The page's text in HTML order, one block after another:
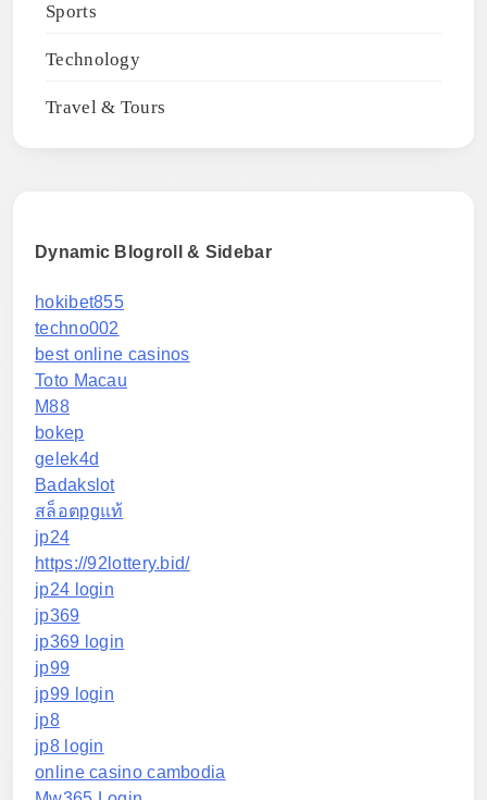
Sports
Technology
Travel & Tours
Dynamic Blogroll & Sidebar
hokibet855
techno002
best online casinos
Toto Macau
M88
bokep
gelek4d
Badakslot
สล็อตpgแท้
jp24
https://92lottery.bid/
jp24 login
jp369
jp369 login
jp99
jp99 login
jp8
jp8 login
online casino cambodia